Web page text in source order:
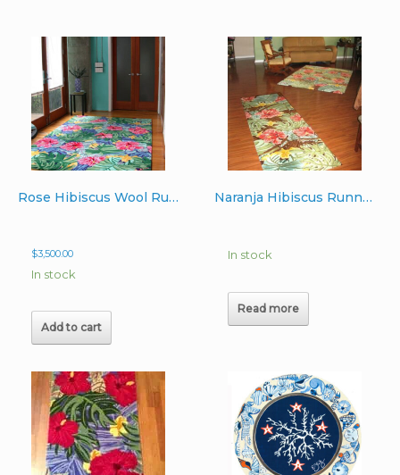
Rose Hibiscus Wool Rug 6’x9′
$3,500.00
In stock
Add to cart
Naranja Hibiscus Runner Wool Rug 3’x10′
In stock
Read more